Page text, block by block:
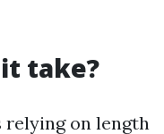
take?
relying on length